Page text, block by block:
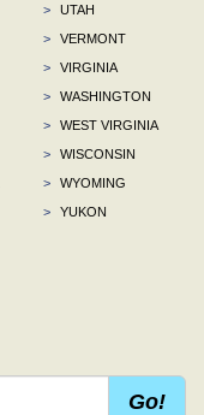
>
UTAH
>
VERMONT
>
VIRGINIA
>
WASHINGTON
>
WEST VIRGINIA
>
WISCONSIN
>
WYOMING
>
YUKON
Go!